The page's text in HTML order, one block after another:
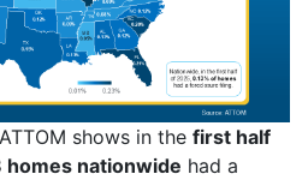
shows in the first half
homes nationwide had a